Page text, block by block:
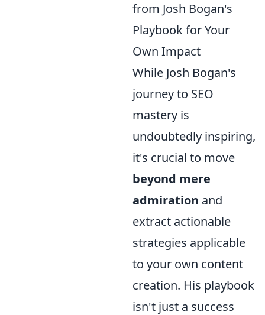
from Josh Bogan's
Playbook for Your
Own Impact
While Josh Bogan's
journey to SEO
mastery is
undoubtedly inspiring,
it's crucial to move
beyond mere
admiration and
extract actionable
strategies applicable
to your own content
creation. His playbook
isn't just a success